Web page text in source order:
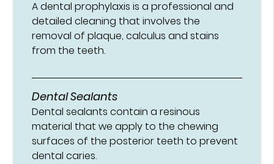
A dental prophylaxis is a professional and
detailed cleaning that involves the
removal of plaque, calculus and stains
from the teeth.
Dental Sealants
Dental sealants contain a resinous
material that we apply to the chewing
surfaces of the posterior teeth to prevent
dental caries.